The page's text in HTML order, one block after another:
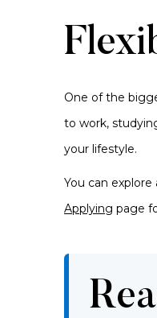
One of the
to work,
your lifestyle.
You can
Applying page